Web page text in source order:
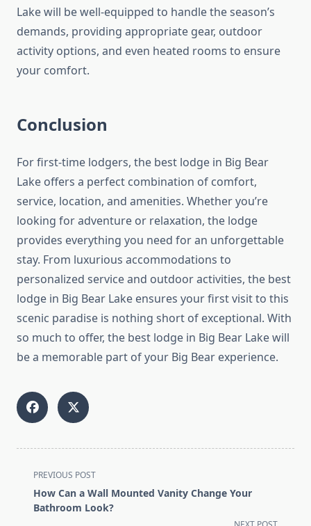
Lake will be well-equipped to handle the season’s
demands, providing appropriate gear, outdoor
activity options, and even heated rooms to ensure
your comfort.
Conclusion
For first-time lodgers, the best lodge in Big Bear
Lake offers a perfect combination of comfort,
service, location, and amenities. Whether you’re
looking for adventure or relaxation, the lodge
provides everything you need for an unforgettable
stay. From luxurious accommodations to
personalized service and outdoor activities, the best
lodge in Big Bear Lake ensures your first visit to this
scenic paradise is nothing short of exceptional. With
so much to offer, the best lodge in Big Bear Lake will
be a memorable part of your Big Bear experience.
<span
class="nav-
subtitle
PREVIOUS POST
How Can a Wall Mounted Vanity Change Your
Bathroom Look?